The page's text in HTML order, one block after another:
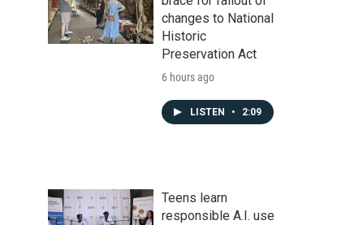
changes to National
Historic
Preservation Act
6 hours ago
LISTEN • 2:09
Teens learn
responsible A.I. use